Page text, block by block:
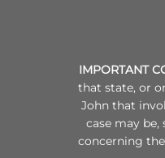
IMPORTANT
that state, or
John that
case may
concerning